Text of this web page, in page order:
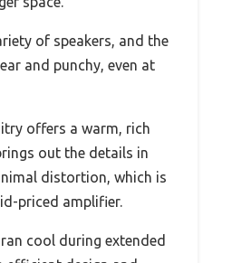
of speakers, and the
and punchy, even at
offers a warm, rich
out the details in
distortion, which is
priced amplifier.
cool during extended